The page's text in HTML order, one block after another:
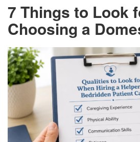
7 Things to Look
Choosing a